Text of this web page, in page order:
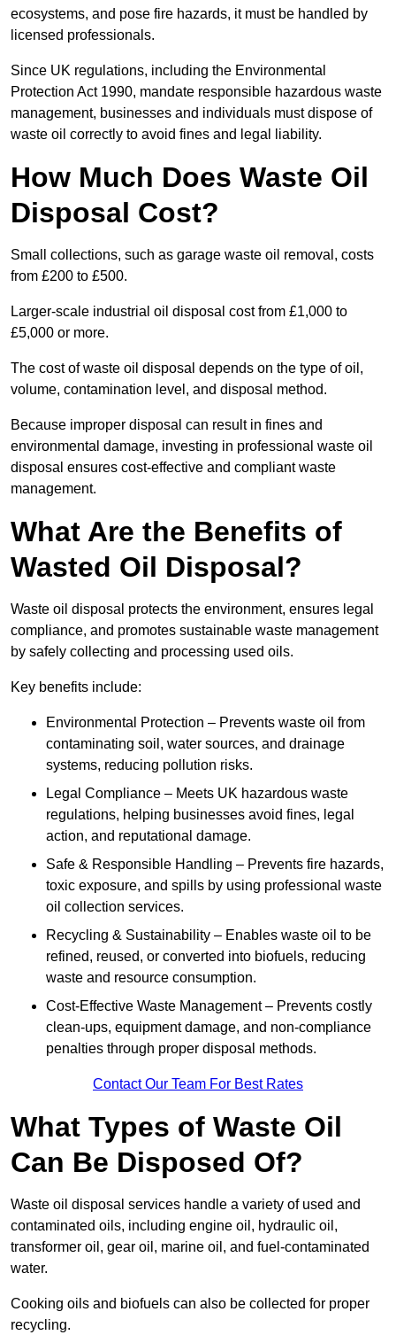
ecosystems, and pose fire hazards, it must be handled by
licensed professionals.
Since UK regulations, including the Environmental
Protection Act 1990, mandate responsible hazardous waste
management, businesses and individuals must dispose of
waste oil correctly to avoid fines and legal liability.
How Much Does Waste Oil
Disposal Cost?
Small collections, such as garage waste oil removal, costs
from £200 to £500.
Larger-scale industrial oil disposal cost from £1,000 to
£5,000 or more.
The cost of waste oil disposal depends on the type of oil,
volume, contamination level, and disposal method.
Because improper disposal can result in fines and
environmental damage, investing in professional waste oil
disposal ensures cost-effective and compliant waste
management.
What Are the Benefits of
Wasted Oil Disposal?
Waste oil disposal protects the environment, ensures legal
compliance, and promotes sustainable waste management
by safely collecting and processing used oils.
Key benefits include:
Environmental Protection – Prevents waste oil from
contaminating soil, water sources, and drainage
systems, reducing pollution risks.
Legal Compliance – Meets UK hazardous waste
regulations, helping businesses avoid fines, legal
action, and reputational damage.
Safe & Responsible Handling – Prevents fire hazards,
toxic exposure, and spills by using professional waste
oil collection services.
Recycling & Sustainability – Enables waste oil to be
refined, reused, or converted into biofuels, reducing
waste and resource consumption.
Cost-Effective Waste Management – Prevents costly
clean-ups, equipment damage, and non-compliance
penalties through proper disposal methods.
Contact Our Team For Best Rates
What Types of Waste Oil
Can Be Disposed Of?
Waste oil disposal services handle a variety of used and
contaminated oils, including engine oil, hydraulic oil,
transformer oil, gear oil, marine oil, and fuel-contaminated
water.
Cooking oils and biofuels can also be collected for proper
recycling.